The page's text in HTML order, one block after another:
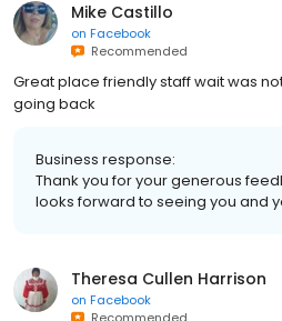
Mike Castillo
on Facebook
Recommended
Great place friendly staff wait was
going back
Business response:
Thank you for your generous
looks forward to seeing you and
Theresa Cullen Harrison
on Facebook